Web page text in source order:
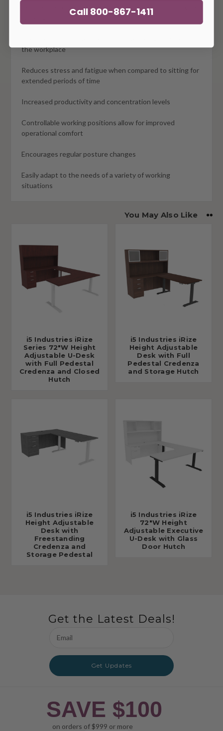
Reduces neck, shoulder, and upper back discomfort while
the workplace
Reduces stress and fatigue when compared to sitting for
extended periods of time
Increased productivity and concentration levels
Controllable working positions allow for improved
operational comfort
Encourages regular posture changes
Easily adapt to the needs of a variety of working
situations
You May Also Like
i5 Industries iRize
Series 72"W Height
Adjustable U-Desk
with Full Pedestal
Credenza and Closed
Hutch
i5 Industries iRize
Height Adjustable
Desk with Full
Pedestal Credenza
and Storage Hutch
i5 Industries iRize
Height Adjustable
Desk with
Freestanding
Credenza and
Storage Pedestal
i5 Industries iRize
72"W Height
Adjustable Executive
U-Desk with Glass
Door Hutch
Get the Latest Deals!
Address
Get Updates
SAVE $100
on orders of $999 or more
Call 800-867-1411